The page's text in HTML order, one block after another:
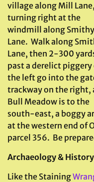
village along Mill Lane,
turning right at the
windmill along Smithy
Lane. Walk along
Lane, then 2-300
past a derelict piggery
the left go into the
trackway on the right,
Bull Meadow is to the
south-east, a boggy
at the western end of
parcel 356. Be
Archaeology & History
Like the Staining